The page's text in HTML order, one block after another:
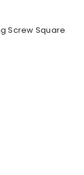
Screw Square